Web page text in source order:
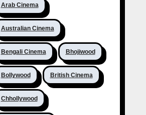
Arab Cinema
Australian Cinema
Bengali Cinema Bhojiwood
Bollywood British Cinema
Chhollywood